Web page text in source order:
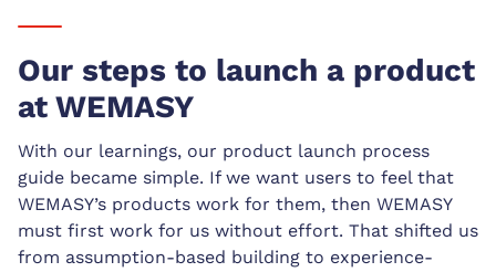
Our steps to launch a product
at WEMASY
With our learnings, our product launch process
guide became simple. If we want users to feel that
WEMASY’s products work for them, then WEMASY
must first work for us without effort. That shifted us
from assumption-based building to experience-